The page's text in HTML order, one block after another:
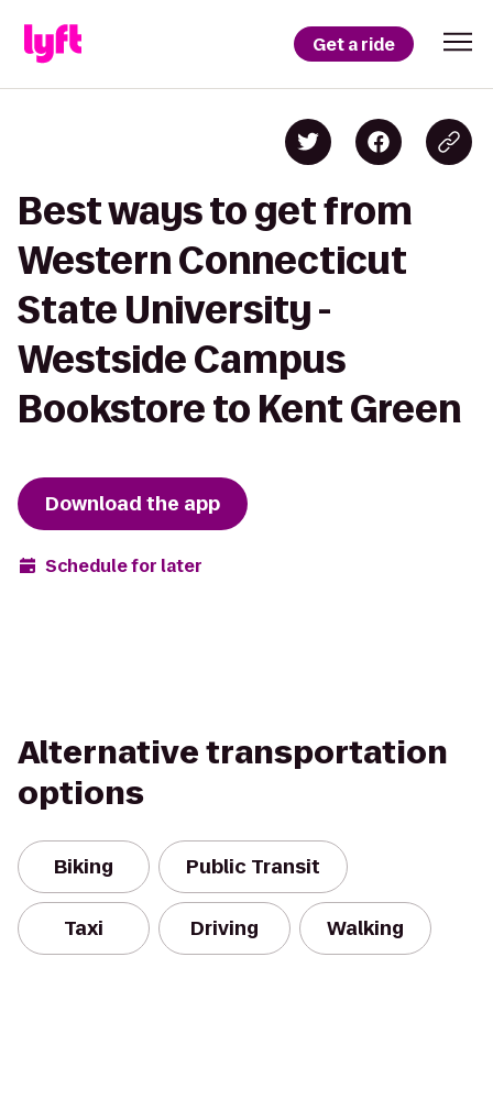
Get a ride
Best ways to get from
Western Connecticut
State University -
Westside Campus
Bookstore to Kent Green
Download the app
Schedule for later
Alternative transportation
options
Biking Public Transit
Taxi Driving Walking